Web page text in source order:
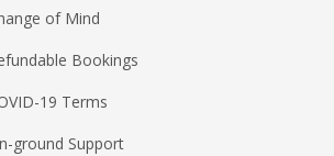
of Mind
Bookings
19 Terms
ground Support